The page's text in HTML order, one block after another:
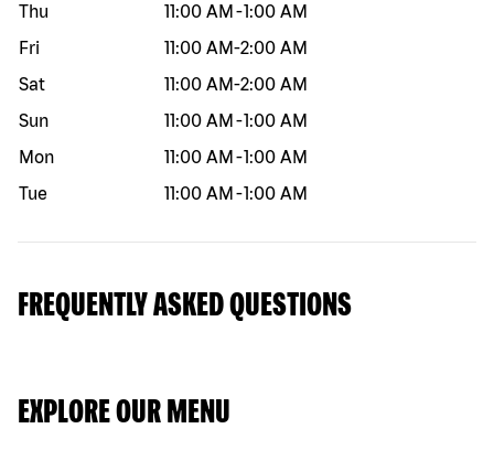
Thu
11:00 AM -1:00 AM
Fri
11:00 AM-2:00 AM
Sat
11:00 AM-2:00 AM
Sun
11:00 AM -1:00 AM
Mon
11:00 AM -1:00 AM
Tue
11:00 AM -1:00 AM
FREQUENTLY ASKED QUESTIONS
EXPLORE OUR MENU